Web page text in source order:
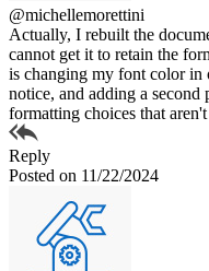
@michellemorettini
Actually, I rebuilt the
cannot get it to retain the
is changing my font color in
notice, and adding a second
formatting choices that
Reply
Posted on 11/22/2024